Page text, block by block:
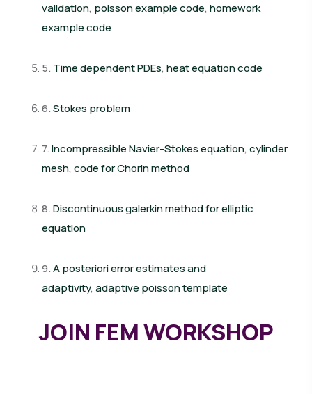
validation, poisson example code, homework
example code
5. Time dependent PDEs, heat equation code
6.Stokes problem
7.Incompressible Navier-Stokes equation, cylinder
mesh, code for Chorin method
8.Discontinuous galerkin method for elliptic
equation
9.A posteriori error estimates and
adaptivity, adaptive poisson template
JOIN FEM WORKSHOP